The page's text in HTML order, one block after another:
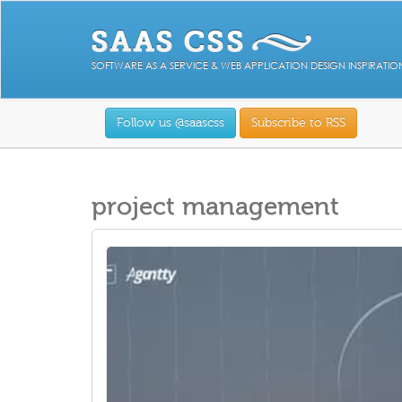
SOFTWARE AS A SERVICE & WEB APPLICATION DESIGN
Follow us @saascss Subscribe to RSS
project management